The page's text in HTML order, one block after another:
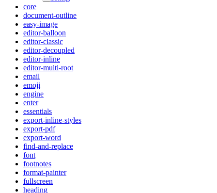
core
document-outline
easy-image
editor-balloon
editor-classic
editor-decoupled
editor-inline
editor-multi-root
email
emoji
engine
enter
essentials
export-inline-styles
export-pdf
export-word
find-and-replace
font
footnotes
format-painter
fullscreen
heading